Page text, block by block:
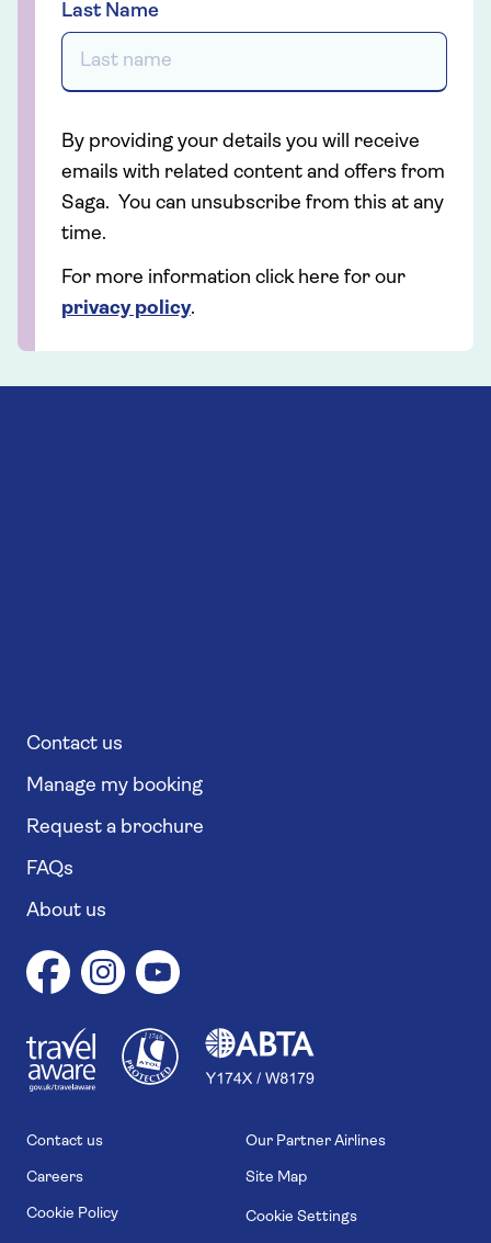
Last Name
By providing your details you will receive
emails with related content and offers from
Saga. You can unsubscribe from this at any
time.
For more information click here for our
privacy policy.
Contact us
Manage my booking
Request a brochure
FAQs
About us
11746
Contact us Our Partner Airlines
Careers Site Map
Cookie Policy Cookie Settings